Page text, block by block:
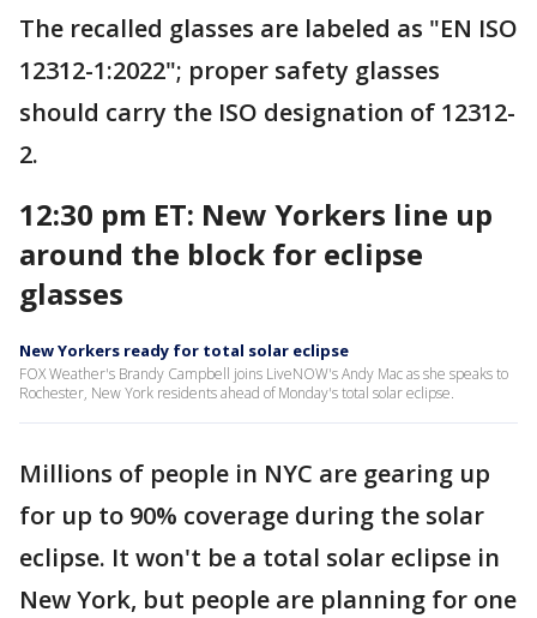
The recalled glasses are labeled as "EN ISO
12312-1:2022"; proper safety glasses
should carry the ISO designation of 12312-
2.
12:30 pm ET: New Yorkers line up
around the block for eclipse
glasses
New Yorkers ready for total solar eclipse
FOX Weather's Brandy Campbell joins LiveNOW's Andy Mac as she speaks to
Rochester, New York residents ahead of Monday's total solar eclipse.
Millions of people in NYC are gearing up
for up to 90% coverage during the solar
eclipse. It won't be a total solar eclipse in
New York, but people are planning for one